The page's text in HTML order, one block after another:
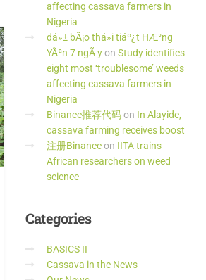
affecting cassava farmers in
Nigeria
dá»± bÃ¡o thá»i tiáº¿t HÆ°ng
YÃªn 7 ngÃ yon Study identifies
eight most ‘troublesome’ weeds
affecting cassava farmers in
Nigeria
Binance推荐代码on In Alayide,
cassava farming receives boost
注册Binanceon IITA trains
African researchers on weed
science
Categories
BASICS II
Cassava in the News